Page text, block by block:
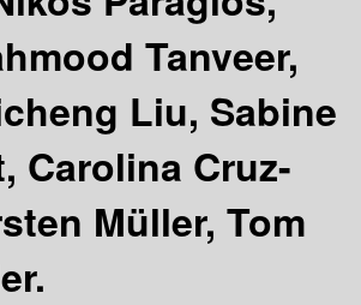
Tanveer,
Liu, Sabine
Carolina Cruz-
Müller, Tom